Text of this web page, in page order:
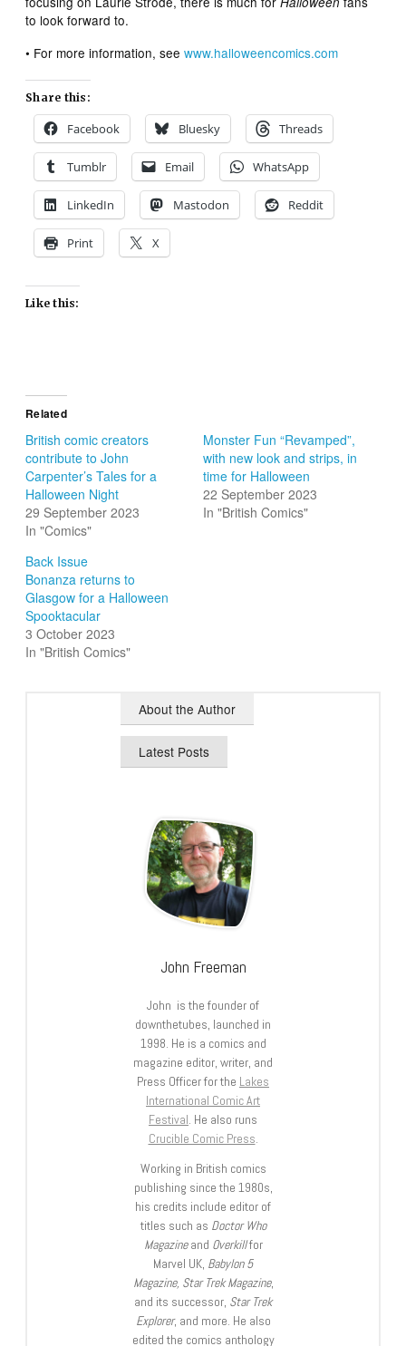
to look forward to.
• For more information, seewww.halloweencomics.com
Share this:
Facebook Bluesky Threads
Tumblr Email WhatsApp
LinkedIn Mastodon Reddit
Print X
Like this:
Related
British comic creators
contribute to John
Carpenter’s Tales for a
Halloween Night
29 September 2023
In "Comics"
Monster Fun “Revamped”,
with new look and strips, in
time for Halloween
22 September 2023
In "British Comics"
Back Issue
Bonanza returns to
Glasgow for a Halloween
Spooktacular
3 October 2023
In "British Comics"
About the Author
Latest Posts
John Freeman
John is the founder of
downthetubes, launched in
1998. He is a comics and
magazine editor, writer, and
Press Officer for the Lakes
International Comic Art
Festival. He also runs
Crucible Comic Press.
Working in British comics
publishing since the 1980s,
his credits include editor of
titles such as Doctor Who
Magazineand Overkillfor
Marvel UK, Babylon 5
Magazine, Star Trek Magazine,
and its successor, Star Trek
Explorer, and more. He also
edited the comics anthology